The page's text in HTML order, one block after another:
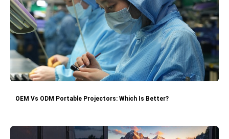
OEM Vs ODM Portable Projectors: Which Is Better?